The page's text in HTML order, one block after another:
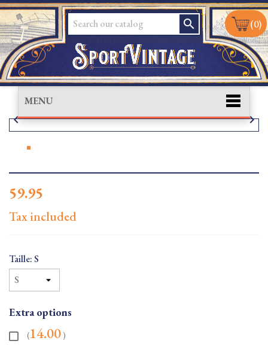
search (0)
MENU
 
59.95
Tax included
Taille: S
Extra options
(14.00 )